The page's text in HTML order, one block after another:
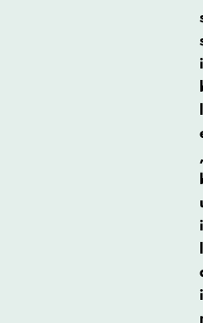
i
l
,
i
l
i